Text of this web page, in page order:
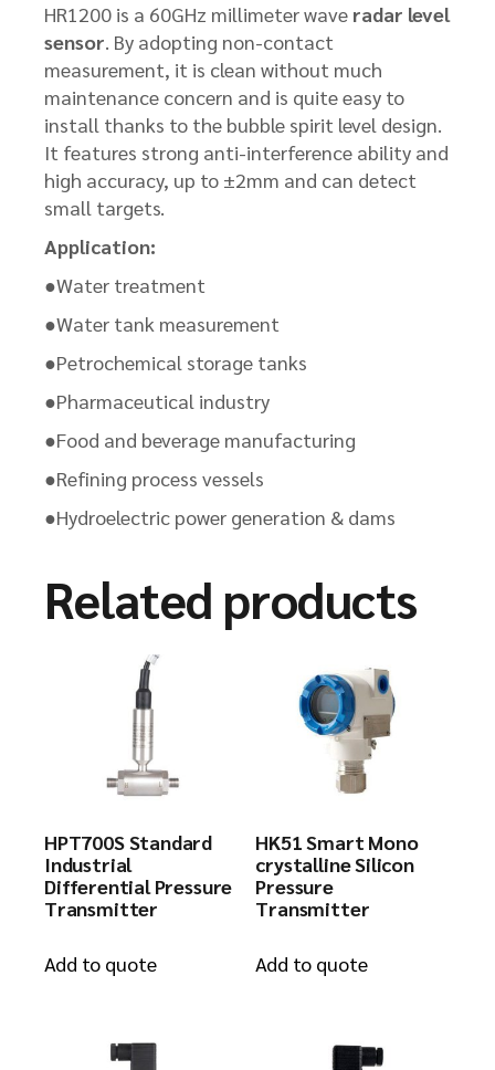
HR1200 is a 60GHz millimeter wave radar level
sensor. By adopting non-contact
measurement, it is clean without much
maintenance concern and is quite easy to
install thanks to the bubble spirit level design.
It features strong anti-interference ability and
high accuracy, up to ±2mm and can detect
small targets.
Application:
●Water treatment
●Water tank measurement
●Petrochemical storage tanks
●Pharmaceutical industry
●Food and beverage manufacturing
●Refining process vessels
●Hydroelectric power generation & dams
Related products
HPT700S Standard
Industrial
Differential Pressure
Transmitter
Add to quote
HK51 Smart Mono
crystalline Silicon
Pressure
Transmitter
Add to quote